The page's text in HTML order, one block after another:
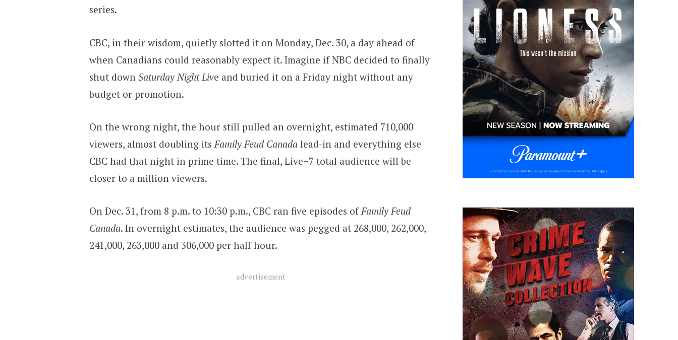
series.
CBC, in their wisdom, quietly slotted it on Monday, Dec. 30, a day ahead of
when Canadians could reasonably expect it. Imagine if NBC decided to finally
shut down Saturday Night Live and buried it on a Friday night without any
budget or promotion.
On the wrong night, the hour still pulled an overnight, estimated 710,000
viewers, almost doubling its Family Feud Canada lead-in and everything else
CBC had that night in prime time. The final, Live+7 total audience will be
closer to a million viewers.
On Dec. 31, from 8 p.m. to 10:30 p.m., CBC ran five episodes ofFamily Feud
Canada. In overnight estimates, the audience was pegged at 268,000, 262,000,
241,000, 263,000 and 306,000 per half hour.
advertisement